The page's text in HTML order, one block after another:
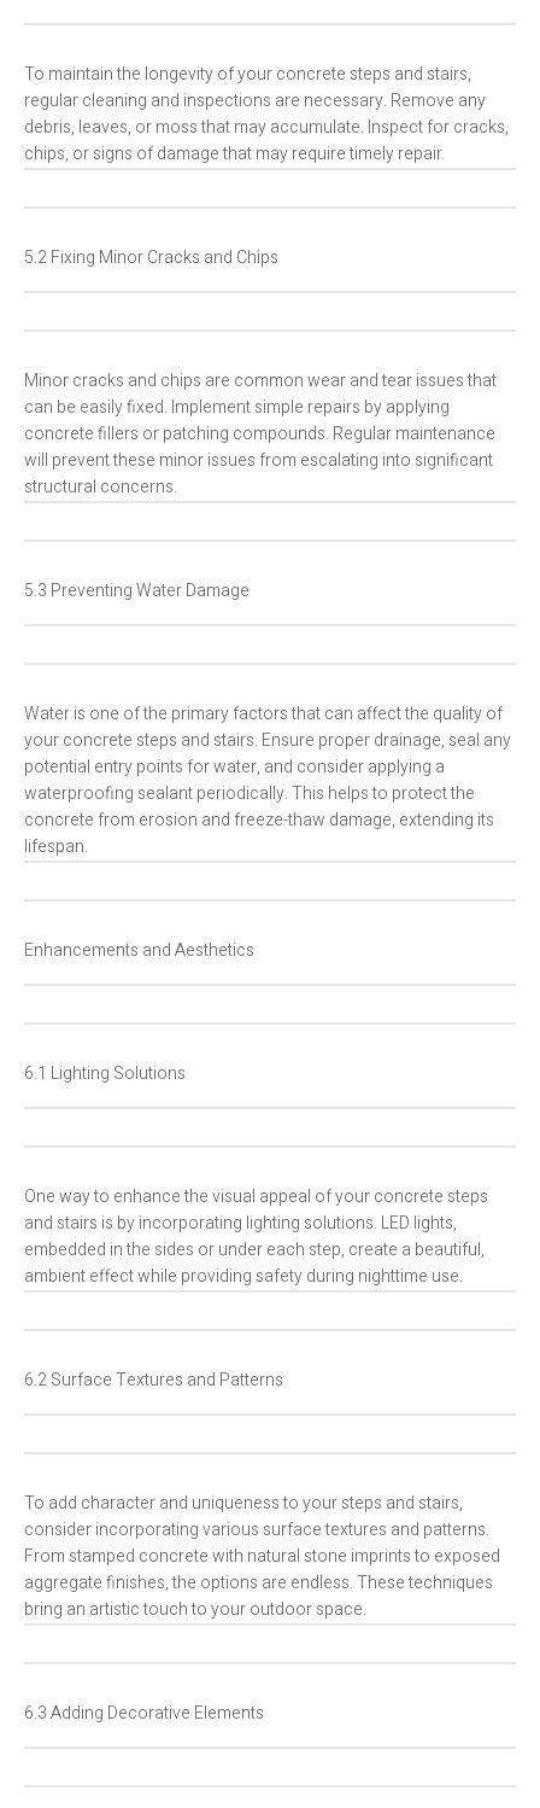
To maintain the longevity of your concrete steps and stairs,
regular cleaning and inspections are necessary. Remove any
debris, leaves, or moss that may accumulate. Inspect for cracks,
chips, or signs of damage that may require timely repair.
5.2 Fixing Minor Cracks and Chips
Minor cracks and chips are common wear and tear issues that
can be easily fixed. Implement simple repairs by applying
concrete fillers or patching compounds. Regular maintenance
will prevent these minor issues from escalating into significant
structural concerns.
5.3 Preventing Water Damage
Water is one of the primary factors that can affect the quality of
your concrete steps and stairs. Ensure proper drainage, seal any
potential entry points for water, and consider applying a
waterproofing sealant periodically. This helps to protect the
concrete from erosion and freeze-thaw damage, extending its
lifespan.
Enhancements and Aesthetics
6.1 Lighting Solutions
One way to enhance the visual appeal of your concrete steps
and stairs is by incorporating lighting solutions. LED lights,
embedded in the sides or under each step, create a beautiful,
ambient effect while providing safety during nighttime use.
6.2 Surface Textures and Patterns
To add character and uniqueness to your steps and stairs,
consider incorporating various surface textures and patterns.
From stamped concrete with natural stone imprints to exposed
aggregate finishes, the options are endless. These techniques
bring an artistic touch to your outdoor space.
6.3 Adding Decorative Elements